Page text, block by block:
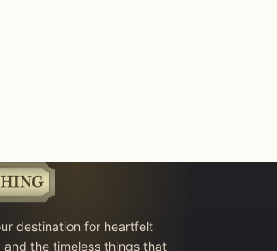
destination for heartfelt
the timeless things that